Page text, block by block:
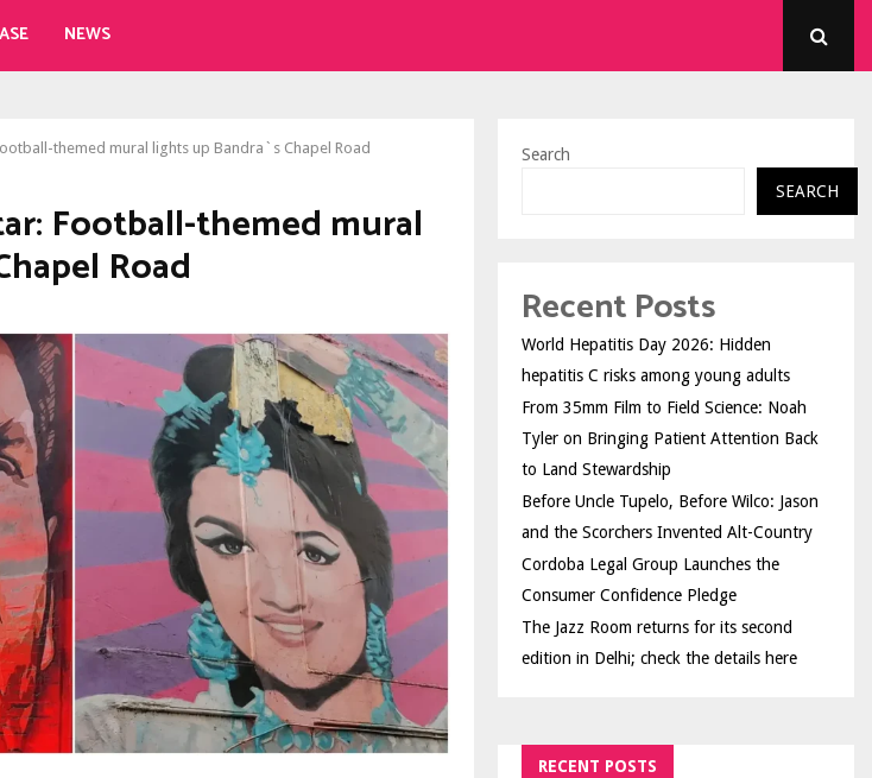
NEWS
themed mural lights up Bandra`s Chapel Road
Football-themed mural
Road
Search
SEARCH
Recent Posts
World Hepatitis Day 2026: Hidden
hepatitis C risks among young adults
From 35mm Film to Field Science: Noah
Tyler on Bringing Patient Attention Back
to Land Stewardship
Before Uncle Tupelo, Before Wilco: Jason
and the Scorchers Invented Alt-Country
Cordoba Legal Group Launches the
Consumer Confidence Pledge
The Jazz Room returns for its second
edition in Delhi; check the details here
RECENT POSTS